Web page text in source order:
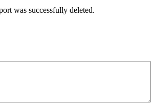
was successfully deleted.